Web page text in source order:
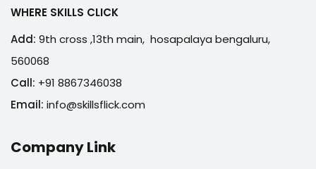
WHERE SKILLS CLICK
Add: 9th cross ,13th main, hosapalaya bengaluru,
560068
Call: +91 8867346038
Email: info@skillsflick.com
Company Link